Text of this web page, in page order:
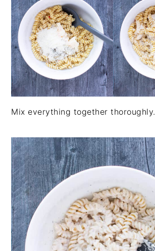
Mix everything together thoroughly.